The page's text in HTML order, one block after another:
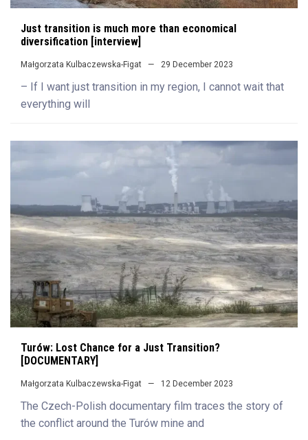
Just transition is much more than economical
diversification [interview]
Małgorzata Kulbaczewska-Figat 29 December 2023
– If I want just transition in my region, I cannot wait that
everything will
Turów: Lost Chance for a Just Transition?
[DOCUMENTARY]
Małgorzata Kulbaczewska-Figat 12 December 2023
The Czech-Polish documentary film traces the story of
the conflict around the Turów mine and